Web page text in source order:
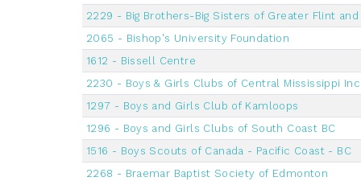
2229 - Big Brothers-Big Sisters of Greater Flint
2065 - Bishop's University Foundation
1612 - Bissell Centre
2230 - Boys & Girls Clubs of Central Mississippi Inc
1297 - Boys and Girls Club of Kamloops
1296 - Boys and Girls Clubs of South Coast BC
1516 - Boys Scouts of Canada - Pacific Coast - BC
2268 - Braemar Baptist Society of Edmonton